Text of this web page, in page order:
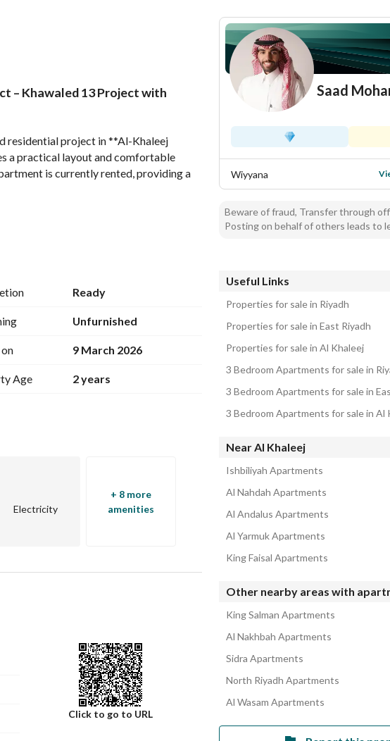
– Khawaled 13 Project with
residential project in **Al-Khaleej
a practical layout and comfortable
is currently rented, providing a
Ready
Unfurnished
9 March 2026
Age 2 years
Electricity
+ 8 more
amenities
Click to go to URL
Saad
Wiyyana
Beware of fraud, Transfer through
Posting on behalf of others leads to
Useful Links
Properties for sale in Riyadh
Properties for sale in East Riyadh
Properties for sale in Al Khaleej
3 Bedroom Apartments for sale in
3 Bedroom Apartments for sale in
3 Bedroom Apartments for sale in Al
Near Al Khaleej
Ishbiliyah Apartments
Al Nahdah Apartments
Al Andalus Apartments
Al Yarmuk Apartments
King Faisal Apartments
Other nearby areas with
King Salman Apartments
Al Nakhbah Apartments
Sidra Apartments
North Riyadh Apartments
Al Wasam Apartments